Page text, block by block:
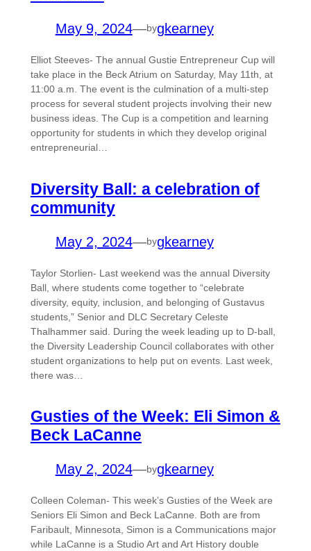
May 9, 2024—bygkearney
Elliot Steeves- The annual Gustie Entrepreneur Cup will
take place in the Beck Atrium on Saturday, May 11th, at
11:00 a.m. The event is the culmination of a multi-step
process for several student projects involving their new
business ideas. The Cup is a competition and learning
opportunity for students in which they develop original
entrepreneurial…
Diversity Ball: a celebration of
community
May 2, 2024—bygkearney
Taylor Storlien- Last weekend was the annual Diversity
Ball, where students come together to “celebrate
diversity, equity, inclusion, and belonging of Gustavus
students,” Senior and DLC Secretary Celeste
Thalhammer said. During the week leading up to D-ball,
the Diversity Leadership Council collaborates with other
student organizations to help put on events. Last week,
there was…
Gusties of the Week: Eli Simon &
Beck LaCanne
May 2, 2024—bygkearney
Colleen Coleman- This week’s Gusties of the Week are
Seniors Eli Simon and Beck LaCanne. Both are from
Faribault, Minnesota, Simon is a Communications major
while LaCanne is a Studio Art and Art History double